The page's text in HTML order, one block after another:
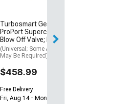
Turbosmart GenV
ProPort Supercharger
Blow Off Valve; Black
(Universal; Some Adaptation
May Be Required)
$458.99
Free Delivery
Fri, Aug 14 - Mon, Aug 17